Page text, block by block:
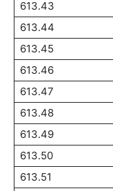
613.43
613.44
613.45
613.46
613.47
613.48
613.49
613.50
613.51